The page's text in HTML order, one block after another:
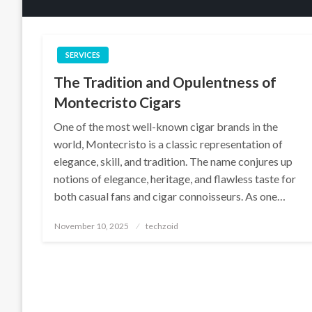
SERVICES
The Tradition and Opulentness of
Montecristo Cigars
One of the most well-known cigar brands in the
world, Montecristo is a classic representation of
elegance, skill, and tradition. The name conjures up
notions of elegance, heritage, and flawless taste for
both casual fans and cigar connoisseurs. As one…
Posted
November 10, 2025 techzoid